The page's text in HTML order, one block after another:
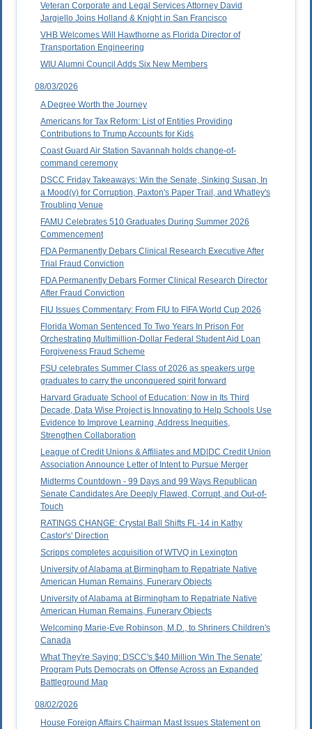
Veteran Corporate and Legal Services Attorney David
Jargiello Joins Holland & Knight in San Francisco
VHB Welcomes Will Hawthorne as Florida Director of
Transportation Engineering
WIU Alumni Council Adds Six New Members
08/03/2026
A Degree Worth the Journey
Americans for Tax Reform: List of Entities Providing
Contributions to Trump Accounts for Kids
Coast Guard Air Station Savannah holds change-of-
command ceremony
DSCC Friday Takeaways: Win the Senate, Sinking Susan, In
a Mood(y) for Corruption, Paxton's Paper Trail, and Whatley's
Troubling Venue
FAMU Celebrates 510 Graduates During Summer 2026
Commencement
FDA Permanently Debars Clinical Research Executive After
Trial Fraud Conviction
FDA Permanently Debars Former Clinical Research Director
After Fraud Conviction
FIU Issues Commentary: From FIU to FIFA World Cup 2026
Florida Woman Sentenced To Two Years In Prison For
Orchestrating Multimillion-Dollar Federal Student Aid Loan
Forgiveness Fraud Scheme
FSU celebrates Summer Class of 2026 as speakers urge
graduates to carry the unconquered spirit forward
Harvard Graduate School of Education: Now in Its Third
Decade, Data Wise Project is Innovating to Help Schools Use
Evidence to Improve Learning, Address Inequities,
Strengthen Collaboration
League of Credit Unions & Affiliates and MD|DC Credit Union
Association Announce Letter of Intent to Pursue Merger
Midterms Countdown - 99 Days and 99 Ways Republican
Senate Candidates Are Deeply Flawed, Corrupt, and Out-of-
Touch
RATINGS CHANGE: Crystal Ball Shifts FL-14 in Kathy
Castor's' Direction
Scripps completes acquisition of WTVQ in Lexington
University of Alabama at Birmingham to Repatriate Native
American Human Remains, Funerary Objects
University of Alabama at Birmingham to Repatriate Native
American Human Remains, Funerary Objects
Welcoming Marie-Eve Robinson, M.D., to Shriners Children's
Canada
What They're Saying: DSCC's $40 Million 'Win The Senate'
Program Puts Democrats on Offense Across an Expanded
Battleground Map
08/02/2026
House Foreign Affairs Chairman Mast Issues Statement on